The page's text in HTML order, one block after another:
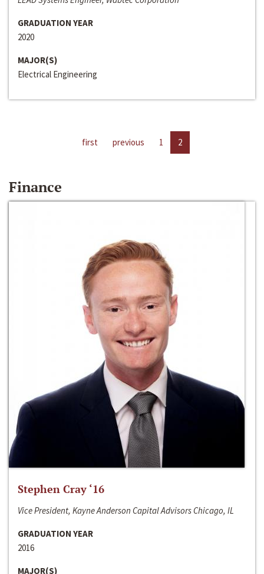
GRADUATION YEAR
2020
MAJOR(S)
Electrical Engineering
first previous 1 2
Finance
Stephen Cray ‘16
Vice President, Kayne Anderson Capital Advisors Chicago, IL
GRADUATION YEAR
2016
MAJOR(S)